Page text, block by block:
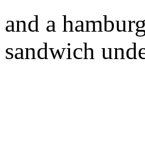
and a
sandwich